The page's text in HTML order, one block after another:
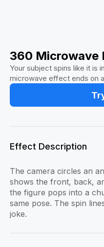
360 Microwave
Your subject spins like it is
microwave effect ends on
Effect Description
The camera circles an
shows the front, back,
the figure pops into a
same pose. The spin
joke.